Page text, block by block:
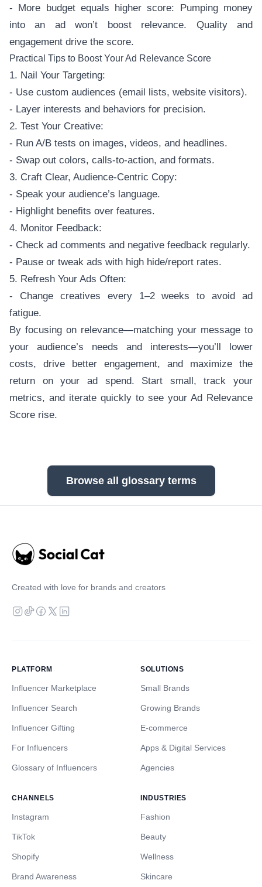
- More budget equals higher score: Pumping money
into an ad won’t boost relevance. Quality and
engagement drive the score.
Practical Tips to Boost Your Ad Relevance Score
1. Nail Your Targeting:
- Use custom audiences (email lists, website visitors).
- Layer interests and behaviors for precision.
2. Test Your Creative:
- Run A/B tests on images, videos, and headlines.
- Swap out colors, calls-to-action, and formats.
3. Craft Clear, Audience-Centric Copy:
- Speak your audience’s language.
- Highlight benefits over features.
4. Monitor Feedback:
- Check ad comments and negative feedback regularly.
- Pause or tweak ads with high hide/report rates.
5. Refresh Your Ads Often:
- Change creatives every 1–2 weeks to avoid ad
fatigue.
By focusing on relevance—matching your message to
your audience’s needs and interests—you’ll lower
costs, drive better engagement, and maximize the
return on your ad spend. Start small, track your
metrics, and iterate quickly to see your Ad Relevance
Score rise.
Browse all glossary terms
Created with love for brands and creators
PLATFORM
Influencer Marketplace
Influencer Search
Influencer Gifting
For Influencers
Glossary of Influencers
SOLUTIONS
Small Brands
Growing Brands
E-commerce
Apps & Digital Services
Agencies
CHANNELS
Instagram
TikTok
Shopify
Brand Awareness
INDUSTRIES
Fashion
Beauty
Wellness
Skincare